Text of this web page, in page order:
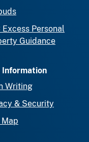
Excess Personal
Guidance
Information
Writing
& Security